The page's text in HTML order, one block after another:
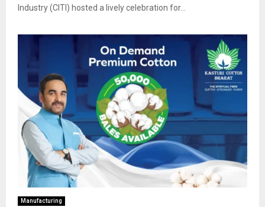
Industry (CITI) hosted a lively celebration for...
Manufacturing